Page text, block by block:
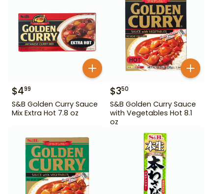
$499
S&B Golden Curry Sauce
Mix Extra Hot 7.8 oz
$350
S&B Golden Curry Sauce
with Vegetables Hot 8.1
oz